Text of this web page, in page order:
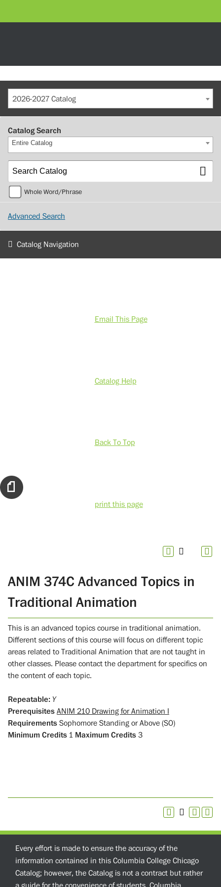
2026-2027 Catalog
Catalog Search
Entire Catalog
Whole Word/Phrase
Advanced Search
Catalog Navigation
Email This Page
Catalog Help
Back To Top
print this page
ANIM 374C Advanced Topics in
Traditional Animation
This is an advanced topics course in traditional animation.
Different sections of this course will focus on different topic
areas related to Traditional Animation that are not taught in
other classes. Please contact the department for specifics on
the content of each topic.
Repeatable: Y
Prerequisites ANIM 210 Drawing for Animation I
Requirements Sophomore Standing or Above (SO)
Minimum Credits 1 Maximum Credits 3
Every effort is made to ensure the accuracy of the
information contained in this Columbia College Chicago
Catalog; however, the Catalog is not a contract but rather